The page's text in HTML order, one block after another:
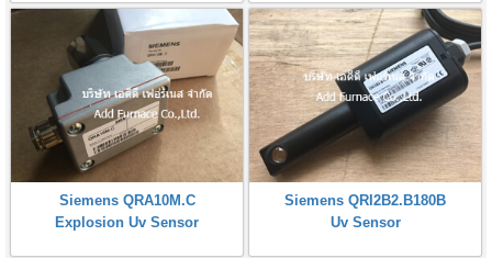
Siemens QRA10M.C
Explosion Uv Sensor
Siemens QRI2B2.B180B
Uv Sensor